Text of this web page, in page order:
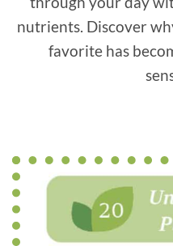
nutrients. Discover
favorite has